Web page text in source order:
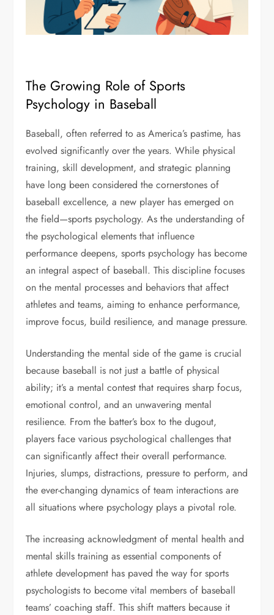
The Growing Role of Sports
Psychology in Baseball
Baseball, often referred to as America’s pastime, has
evolved significantly over the years. While physical
training, skill development, and strategic planning
have long been considered the cornerstones of
baseball excellence, a new player has emerged on
the field—sports psychology. As the understanding of
the psychological elements that influence
performance deepens, sports psychology has become
an integral aspect of baseball. This discipline focuses
on the mental processes and behaviors that affect
athletes and teams, aiming to enhance performance,
improve focus, build resilience, and manage pressure.
Understanding the mental side of the game is crucial
because baseball is not just a battle of physical
ability; it’s a mental contest that requires sharp focus,
emotional control, and an unwavering mental
resilience. From the batter’s box to the dugout,
players face various psychological challenges that
can significantly affect their overall performance.
Injuries, slumps, distractions, pressure to perform, and
the ever-changing dynamics of team interactions are
all situations where psychology plays a pivotal role.
The increasing acknowledgment of mental health and
mental skills training as essential components of
athlete development has paved the way for sports
psychologists to become vital members of baseball
teams’ coaching staff. This shift matters because it